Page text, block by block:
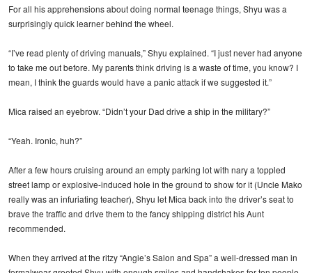
For all his apprehensions about doing normal teenage things, Shyu was a
surprisingly quick learner behind the wheel.
“I’ve read plenty of driving manuals,” Shyu explained. “I just never had anyone
to take me out before. My parents think driving is a waste of time, you know? I
mean, I think the guards would have a panic attack if we suggested it.”
Mica raised an eyebrow. “Didn’t your Dad drive a ship in the military?”
“Yeah. Ironic, huh?”
After a few hours cruising around an empty parking lot with nary a toppled
street lamp or explosive-induced hole in the ground to show for it (Uncle Mako
really was an infuriating teacher), Shyu let Mica back into the driver’s seat to
brave the traffic and drive them to the fancy shipping district his Aunt
recommended.
When they arrived at the ritzy “Angie’s Salon and Spa” a well-dressed man in